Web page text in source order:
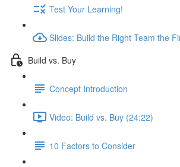
Test Your Learning!
Slides: Build the Right Team the
Build vs. Buy
Concept Introduction
Video: Build vs. Buy (24:22)
10 Factors to Consider